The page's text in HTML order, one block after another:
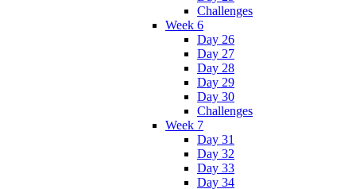
Challenges
Week 6
Day 26
Day 27
Day 28
Day 29
Day 30
Challenges
Week 7
Day 31
Day 32
Day 33
Day 34